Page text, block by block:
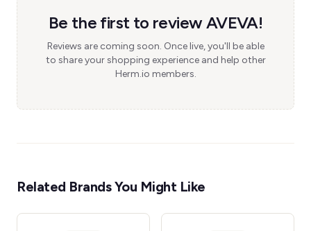
Be the first to review AVEVA!
Reviews are coming soon. Once live, you'll be able
to share your shopping experience and help other
Herm.io members.
Related Brands You Might Like